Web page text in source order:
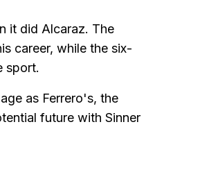
it did Alcaraz. The
career, while the six-
sport.
as Ferrero's, the
future with Sinner